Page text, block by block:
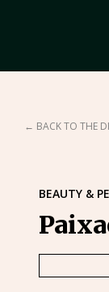
← BACK TO THE
BEAUTY &